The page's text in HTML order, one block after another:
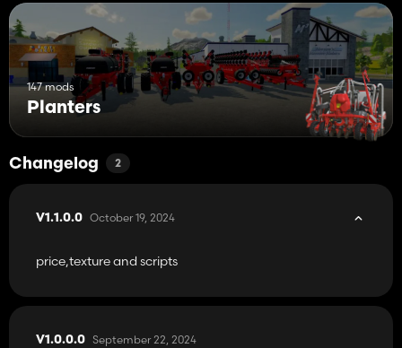
147 mods
Planters
Changelog 2
V1.1.0.0 October 19, 2024
price,texture and scripts
V1.0.0.0 September 22, 2024